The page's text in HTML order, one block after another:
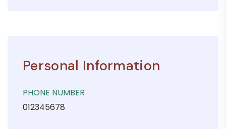
Personal Information
PHONE NUMBER
012345678